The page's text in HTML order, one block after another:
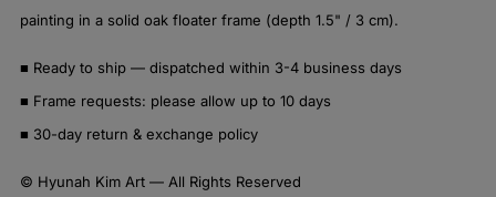
painting in a solid oak floater frame (depth 1.5" / 3 cm).
■ Ready to ship — dispatched within 3-4 business days
■ Frame requests: please allow up to 10 days
■ 30-day return & exchange policy
© Hyunah Kim Art — All Rights Reserved